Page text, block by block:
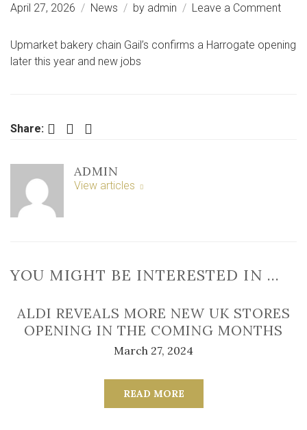
April 27, 2026 News by admin Leave a Commenton
Upmarket bakery chain Gail’s confirms a Harrogate opening
later this year and new jobs
Share: Facebook Twitter LinkedIn
ADMIN
View articles
YOU MIGHT BE INTERESTED IN …
ALDI REVEALS MORE NEW UK STORES
OPENING IN THE COMING MONTHS
March 27, 2024
READ MORE